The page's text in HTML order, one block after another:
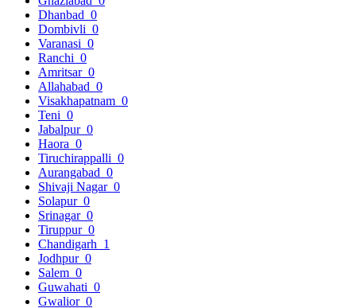
Dhanbad 0
Dombivli 0
Varanasi 0
Ranchi 0
Amritsar 0
Allahabad 0
Visakhapatnam 0
Teni 0
Jabalpur 0
Haora 0
Tiruchirappalli 0
Aurangabad 0
Shivaji Nagar 0
Solapur 0
Srinagar 0
Tiruppur 0
Chandigarh 1
Jodhpur 0
Salem 0
Guwahati 0
Gwalior 0